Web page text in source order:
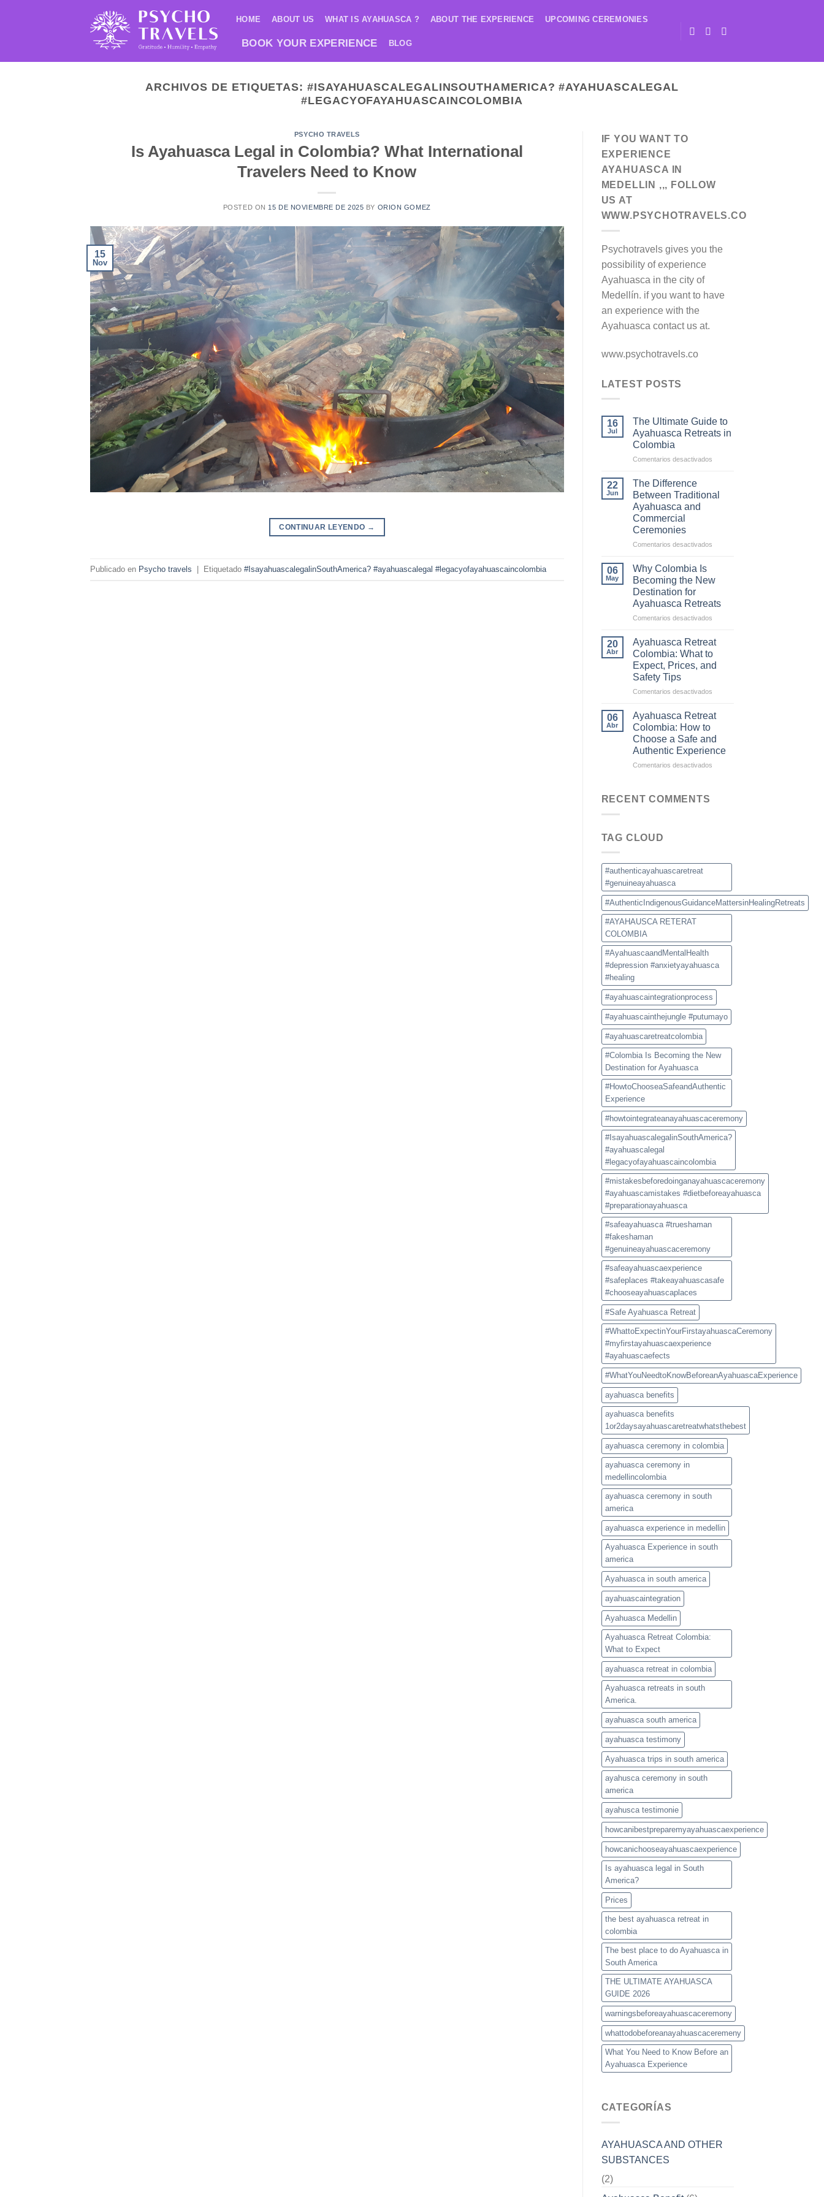
HOME ABOUT US WHAT IS AYAHUASCA ? ABOUT THE EXPERIENCE UPCOMING CEREMONIES
BOOK YOUR EXPERIENCE BLOG
ARCHIVOS DE ETIQUETAS: #ISAYAHUASCALEGALINSOUTHAMERICA? #AYAHUASCALEGAL
#LEGACYOFAYAHUASCAINCOLOMBIA
PSYCHO TRAVELS
Is Ayahuasca Legal in Colombia? What International
Travelers Need to Know
POSTED ON 15 DE NOVIEMBRE DE 2025 BY ORION GOMEZ
15
Nov
CONTINUAR LEYENDO →
Publicado en Psycho travels | Etiquetado #IsayahuascalegalinSouthAmerica? #ayahuascalegal #legacyofayahuascaincolombia
IF YOU WANT TO
EXPERIENCE
AYAHUASCA IN
MEDELLIN ,,, FOLLOW
US AT
WWW.PSYCHOTRAVELS.CO
Psychotravels gives you the
possibility of experience
Ayahuasca in the city of
Medellín. if you want to have
an experience with the
Ayahuasca contact us at.
www.psychotravels.co
LATEST POSTS
16
Jul
The Ultimate Guide to
Ayahuasca Retreats in
Colombia
Comentarios desactivadosen
Guide
to
Colombia
22
Jun
The Difference
Between Traditional
Ayahuasca and
Commercial
Ceremonies
Comentarios desactivadosen
Traditional
and
Commercial
06
May
Why Colombia Is
Becoming the New
Destination for
Ayahuasca Retreats
Comentarios desactivadosen
Colombia
Becoming
the
Destination
Ayahuasca
Retreats
20
Abr
Ayahuasca Retreat
Colombia: What to
Expect, Prices, and
Safety Tips
Comentarios desactivadosen
Retreat
to
Expect,
Prices,
06
Abr
Ayahuasca Retreat
Colombia: How to
Choose a Safe and
Authentic Experience
Comentarios desactivadosen
RECENT COMMENTS
TAG CLOUD
#authenticayahuascaretreat
#genuineayahuasca
#AuthenticIndigenousGuidanceMattersinHealingRetreats
#AYAHAUSCA RETERAT
COLOMBIA
#AyahuascaandMentalHealth
#depression #anxietyayahuasca
#healing
#ayahuascaintegrationprocess
#ayahuascainthejungle #putumayo
#ayahuascaretreatcolombia
#Colombia Is Becoming the New
Destination for Ayahuasca
#HowtoChooseaSafeandAuthentic
Experience
#howtointegrateanayahuascaceremony
#IsayahuascalegalinSouthAmerica?
#ayahuascalegal
#legacyofayahuascaincolombia
#mistakesbeforedoinganayahuascaceremony
#ayahuascamistakes #dietbeforeayahuasca
#preparationayahuasca
#safeayahuasca #trueshaman
#fakeshaman
#genuineayahuascaceremony
#safeayahuascaexperience
#safeplaces #takeayahuascasafe
#chooseayahuascaplaces
#Safe Ayahuasca Retreat
#WhattoExpectinYourFirstayahuascaCeremony
#myfirstayahuascaexperience
#ayahuascaefects
#WhatYouNeedtoKnowBeforeanAyahuascaExperience
ayahuasca benefits
ayahuasca benefits
1or2daysayahuascaretreatwhatsthebest
ayahuasca ceremony in colombia
ayahuasca ceremony in
medellincolombia
ayahuasca ceremony in south
america
ayahuasca experience in medellin
Ayahuasca Experience in south
america
Ayahuasca in south america
ayahuascaintegration
Ayahuasca Medellin
Ayahuasca Retreat Colombia:
What to Expect
ayahuasca retreat in colombia
Ayahuasca retreats in south
America.
ayahuasca south america
ayahuasca testimony
Ayahuasca trips in south america
ayahusca ceremony in south
america
ayahusca testimonie
howcanibestpreparemyayahuascaexperience
howcanichooseayahuascaexperience
Is ayahuasca legal in South
America?
Prices
the best ayahuasca retreat in
colombia
The best place to do Ayahuasca in
South America
THE ULTIMATE AYAHUASCA
GUIDE 2026
warningsbeforeayahuascaceremony
whattodobeforeanayahuascaceremeny
What You Need to Know Before an
Ayahuasca Experience
CATEGORÍAS
AYAHUASCA AND OTHER
SUBSTANCES
(2)